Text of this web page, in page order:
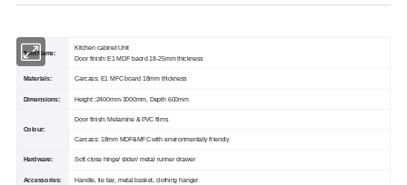
Item Name:
Kitchen cabinet Unit
Door finish: E1 MDF baord 18-25mm thickness
Materials: Carcass: E1 MFC board 18mm thickness
Dimensions: Height :2400mm-3000mm, Depth 600mm
Colour:
Door finish: Melamine & PVC films
Carcass: 18mm MDF&MFC with environmentally friendly
Hardware: Soft close hinge/ slider/ metal runner drawer
Accessories: Handle, tie bar, metal basket, clothing hanger